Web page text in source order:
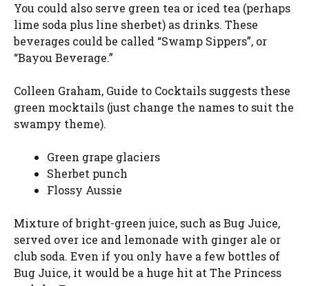
You could also serve green tea or iced tea (perhaps
lime soda plus line sherbet) as drinks. These
beverages could be called “Swamp Sippers”, or
“Bayou Beverage.”
Colleen Graham, Guide to Cocktails suggests these
green mocktails (just change the names to suit the
swampy theme).
Green grape glaciers
Sherbet punch
Flossy Aussie
Mixture of bright-green juice, such as Bug Juice,
served over ice and lemonade with ginger ale or
club soda. Even if you only have a few bottles of
Bug Juice, it would be a huge hit at The Princess